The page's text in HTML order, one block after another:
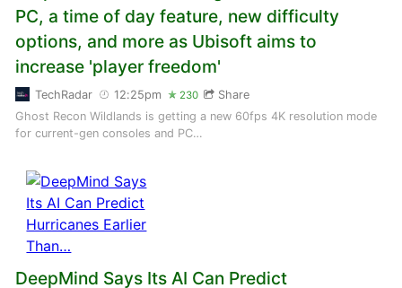
PC, a time of day feature, new difficulty
options, and more as Ubisoft aims to
increase 'player freedom'
TechRadar 12:25pm 230
Share
Ghost Recon Wildlands is getting a new 60fps 4K resolution mode
for current-gen consoles and PC…
DeepMind Says Its AI Can Predict